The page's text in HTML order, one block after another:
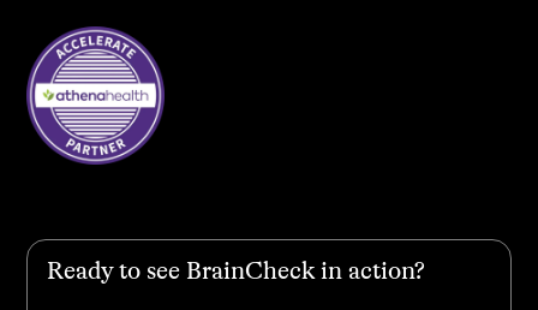
Ready to see BrainCheck in action?